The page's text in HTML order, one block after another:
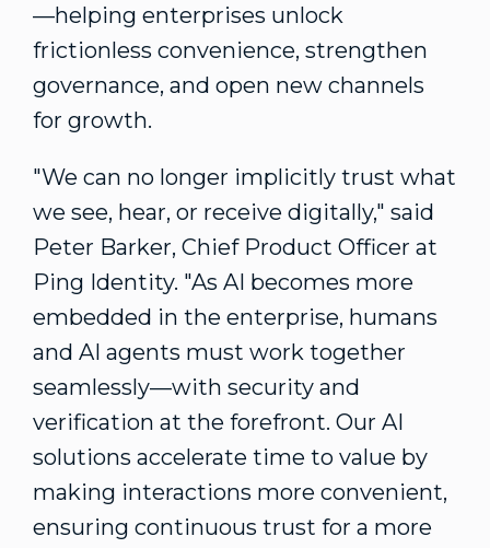
—helping enterprises unlock
frictionless convenience, strengthen
governance, and open new channels
for growth.
"We can no longer implicitly trust what
we see, hear, or receive digitally," said
Peter Barker, Chief Product Officer at
Ping Identity. "As AI becomes more
embedded in the enterprise, humans
and AI agents must work together
seamlessly—with security and
verification at the forefront. Our AI
solutions accelerate time to value by
making interactions more convenient,
ensuring continuous trust for a more